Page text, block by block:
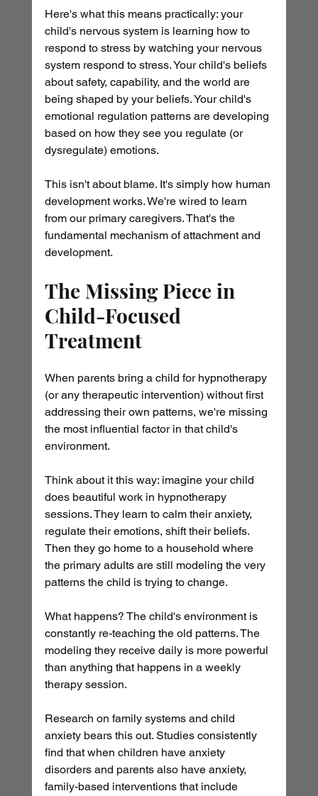
Here's what this means practically: your
child's nervous system is learning how to
respond to stress by watching your nervous
system respond to stress. Your child's beliefs
about safety, capability, and the world are
being shaped by your beliefs. Your child's
emotional regulation patterns are developing
based on how they see you regulate (or
dysregulate) emotions.
This isn't about blame. It's simply how human
development works. We're wired to learn
from our primary caregivers. That's the
fundamental mechanism of attachment and
development.
The Missing Piece in
Child-Focused
Treatment
When parents bring a child for hypnotherapy
(or any therapeutic intervention) without first
addressing their own patterns, we're missing
the most influential factor in that child's
environment.
Think about it this way: imagine your child
does beautiful work in hypnotherapy
sessions. They learn to calm their anxiety,
regulate their emotions, shift their beliefs.
Then they go home to a household where
the primary adults are still modeling the very
patterns the child is trying to change.
What happens? The child's environment is
constantly re-teaching the old patterns. The
modeling they receive daily is more powerful
than anything that happens in a weekly
therapy session.
Research on family systems and child
anxiety bears this out. Studies consistently
find that when children have anxiety
disorders and parents also have anxiety,
family-based interventions that include